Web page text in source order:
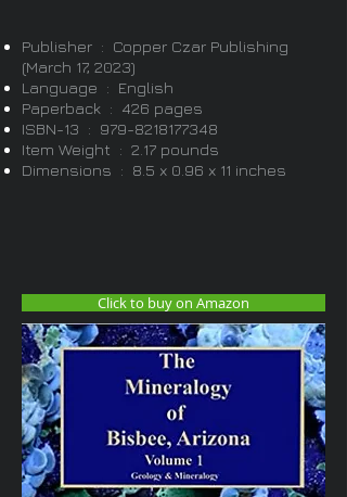
Publisher ‏ : ‎ Copper Czar Publishing
(March 17, 2023)
Language ‏ : ‎ English
Paperback ‏ : ‎ 426 pages
ISBN-13 ‏ : ‎ 979-8218177348
Item Weight ‏ : ‎ 2.17 pounds
Dimensions ‏ : ‎ 8.5 x 0.96 x 11 inches
Click to buy on Amazon